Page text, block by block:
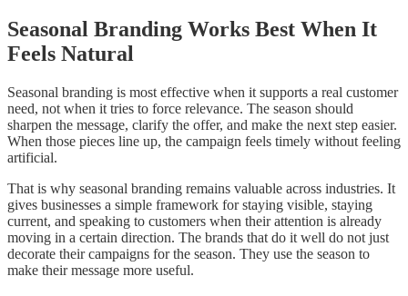
Seasonal Branding Works Best When It
Feels Natural
Seasonal branding is most effective when it supports a real customer
need, not when it tries to force relevance. The season should
sharpen the message, clarify the offer, and make the next step easier.
When those pieces line up, the campaign feels timely without feeling
artificial.
That is why seasonal branding remains valuable across industries. It
gives businesses a simple framework for staying visible, staying
current, and speaking to customers when their attention is already
moving in a certain direction. The brands that do it well do not just
decorate their campaigns for the season. They use the season to
make their message more useful.